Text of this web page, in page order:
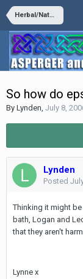
Herbal/Natural Supplements
So how do
By Lynden, July 8,
Lynden
Posted
Thinking it might
bath, Logan and
that they aren't
Lynne x